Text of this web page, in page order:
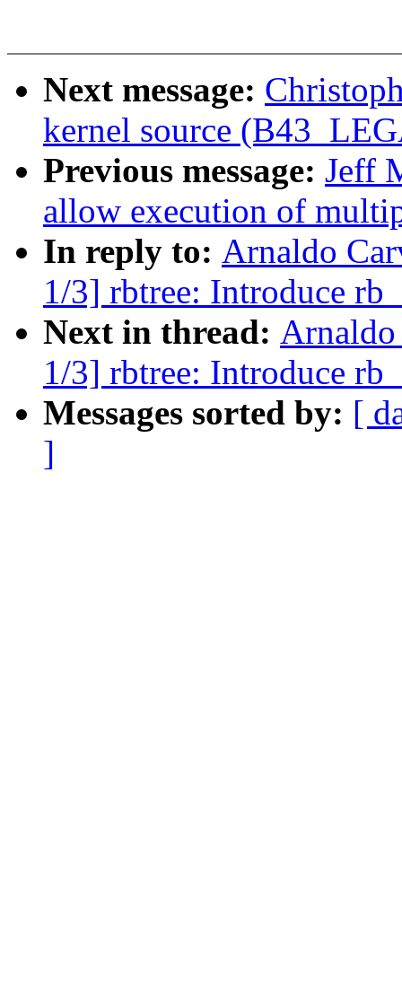
Next message:
kernel source
Previous message: Jeff
allow execution of
In reply to: Arnaldo
1/3] rbtree: Introduce
Next in thread:
1/3] rbtree: Introduce
Messages sorted by: [
]